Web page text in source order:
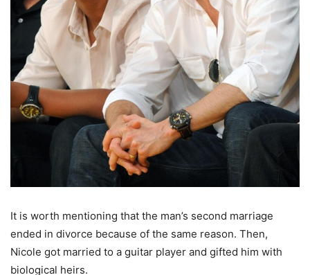
It is worth mentioning that the man’s second marriage
ended in divorce because of the same reason. Then,
Nicole got married to a guitar player and gifted him with
biological heirs.